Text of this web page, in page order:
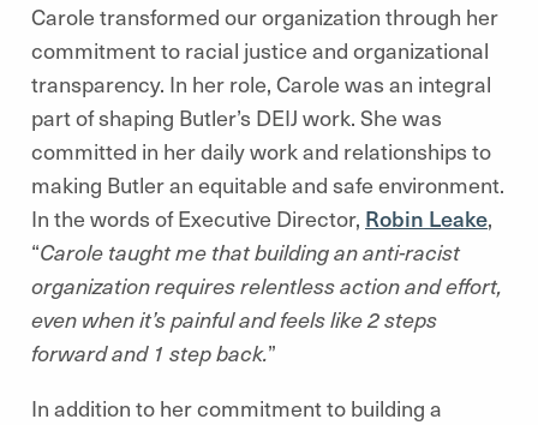
Carole transformed our organization through her
commitment to racial justice and organizational
transparency. In her role, Carole was an integral
part of shaping Butler’s DEIJ work. She was
committed in her daily work and relationships to
making Butler an equitable and safe environment.
In the words of Executive Director, Robin Leake,
“Carole taught me that building an anti-racist
organization requires relentless action and effort,
even when it’s painful and feels like 2 steps
forward and 1 step back.”
In addition to her commitment to building a